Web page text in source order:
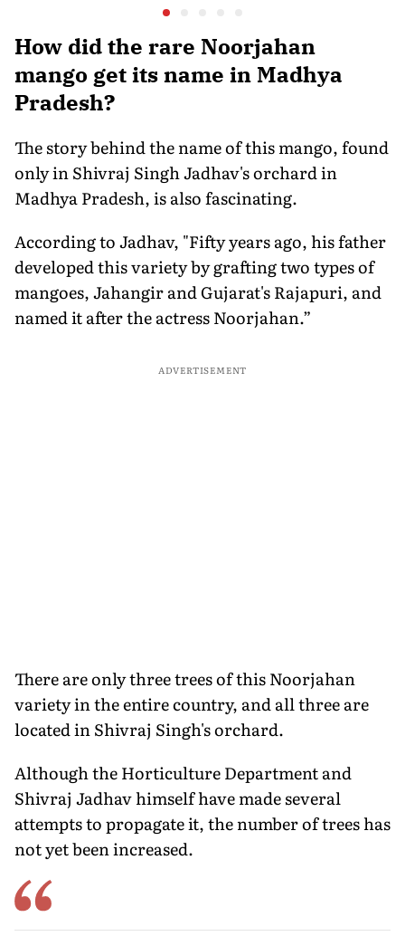
How did the rare Noorjahan
mango get its name in Madhya
Pradesh?
The story behind the name of this mango, found
only in Shivraj Singh Jadhav's orchard in
Madhya Pradesh, is also fascinating.
According to Jadhav, "Fifty years ago, his father
developed this variety by grafting two types of
mangoes, Jahangir and Gujarat's Rajapuri, and
named it after the actress Noorjahan.”
ADVERTISEMENT
There are only three trees of this Noorjahan
variety in the entire country, and all three are
located in Shivraj Singh's orchard.
Although the Horticulture Department and
Shivraj Jadhav himself have made several
attempts to propagate it, the number of trees has
not yet been increased.